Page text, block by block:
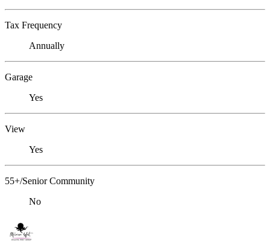
Tax Frequency
Annually
Garage
Yes
View
Yes
55+/Senior Community
No